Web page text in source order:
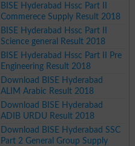
BISE Hyderabad Hssc Part II
Commerece Supply Result 2018
BISE Hyderabad Hssc Part II
Science general Result 2018
BISE Hyderabad Hssc Part II Pre
Engineering Result 2018
Download BISE Hyderabad
ALIM Arabic Result 2018
Download BISE Hyderabad
ADIB URDU Result 2018
Download BISE Hyderabad SSC
Part 2 General Group Supply